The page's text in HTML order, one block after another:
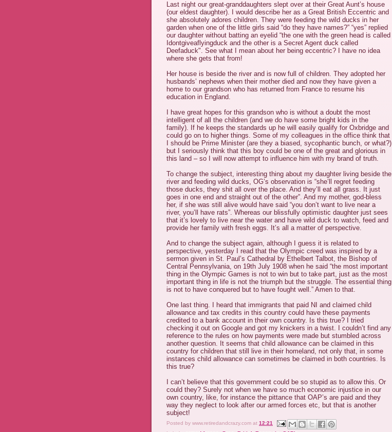
Last night our great-granddaughters slept over at their Great Aunt’s house
(our eldest daughter). I would describe her as a Great British Eccentric and
she absolutely adores children. They were feeding the wild ducks in her
garden when one of the little girls said “do they have names?” “yes” replied
our daughter without batting an eyelid “the one with the green head is called
Idontgiveaflyingduck and the other is a Secret Agent duck called
Deefaduck". See what I mean about her being eccentric? I have no idea
where she gets that from!
Her house is beside the river and is now full of children. They adopted her
husbands’ nephews when their mother died and now they have given a
home to our grandson who has returned from France to resume his
education in England.
I have great hopes for this grandson who is without a doubt the most
intelligent of all the children (and we do have some bright kids in the
family). If he keeps the standards up he will easily qualify for Oxbridge and
could go on to higher things. Some of my colleagues in the office think that
I should be Prime Minister (are they a biased, sycophantic bunch, or what?)
but I seriously think that this boy could be one of the great and glorious in
this land – so I will now attempt to influence him with my brand of truth.
To change the subject, interesting thing about my daughter living beside the
river and feeding wild ducks, OG’s observation is “she’ll regret feeding
those ducks, they shit all over the place. And they’ll eat all grass. It just
goes in one end and straight out of the other”. And my mother, god-bless
her, if she was still alive would have said “you don’t want to live near a
river, you’ll have rats”. Whereas our blissfully optimistic daughter just sees
that it’s lovely to live near the water and have wild duck to watch, feed and
provide her family with fresh eggs. It’s all a matter of perspective.
And to change the subject again, although I guess it is related to
perspective, yesterday I read that the Olympic creed was inspired by a
sermon given in St. Paul’s Cathedral by Ethelbert Talbot, the Bishop of
Central Pennsylvania, on 19th July 1908 when he said “the most important
thing in the Olympic Games is not to win but to take part, just as the most
important thing in life is not the triumph but the struggle. The essential thing
is not to have conquered but to have fought well.” Amen to that.
One last thing. I heard that immigrants that paid NI and claimed child
allowance and tax credits in this country could have these payments
credited to a bank account in their own country. Is this true? I tried
checking it out on Google and got my knickers in a twist. I couldn’t find any
reference to the rules on how payments were made but stumbled across
another question. It seems that child allowance can be claimed in this
country for children that still live in their homeland, not only that, in some
instances child allowance can sometimes be claimed in both countries. Is
this true?
I can’t believe that this government could be so stupid as to allow this. Or
could they? Surely not when we have so much economic injustice in our
own country, like, for instance the pittance that OAP’s are paid and they
way they neglect to look after our armed forces etc, but that is another
subject!
Posted by www.retiredandcrazy.com at 12:21